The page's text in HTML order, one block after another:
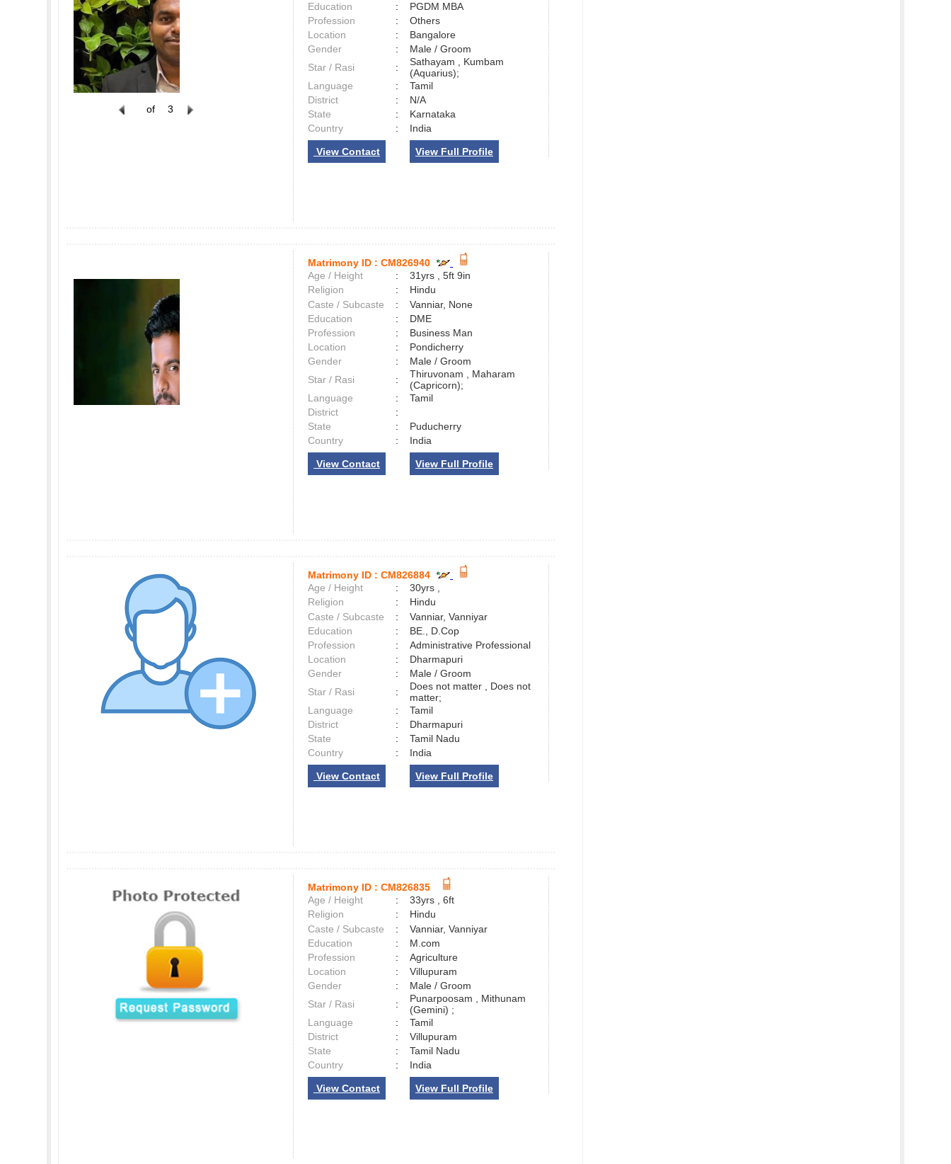
of 3
Education
:
PGDM MBA
Profession
:
Others
Location
:
Bangalore
Gender
:
Male / Groom
Star / Rasi
:
Sathayam , Kumbam
(Aquarius);
Language
:
Tamil
District
:
N/A
State
:
Karnataka
Country
: India
View Contact View Full Profile
Matrimony ID : CM826940
Age / Height
:
31yrs , 5ft 9in
Religion
:
Hindu
Caste / Subcaste
:
Vanniar, None
Education
:
DME
Profession
:
Business Man
Location
:
Pondicherry
Gender
:
Male / Groom
Star / Rasi
:
Thiruvonam , Maharam
(Capricorn);
Language
:
Tamil
District
:
State
:
Puducherry
Country
: India
View Contact View Full Profile
Matrimony ID : CM826884
Age / Height
:
30yrs ,
Religion
:
Hindu
Caste / Subcaste
:
Vanniar, Vanniyar
Education
:
BE., D.Cop
Profession
:
Administrative Professional
Location
:
Dharmapuri
Gender
:
Male / Groom
Star / Rasi
:
Does not matter , Does not
matter;
Language
:
Tamil
District
:
Dharmapuri
State
:
Tamil Nadu
Country
: India
View Contact View Full Profile
Matrimony ID : CM826835
Age / Height
:
33yrs , 6ft
Religion
:
Hindu
Caste / Subcaste
:
Vanniar, Vanniyar
Education
:
M.com
Profession
:
Agriculture
Location
:
Villupuram
Gender
:
Male / Groom
Star / Rasi
:
Punarpoosam , Mithunam
(Gemini) ;
Language
:
Tamil
District
:
Villupuram
State
:
Tamil Nadu
Country
: India
View Contact View Full Profile